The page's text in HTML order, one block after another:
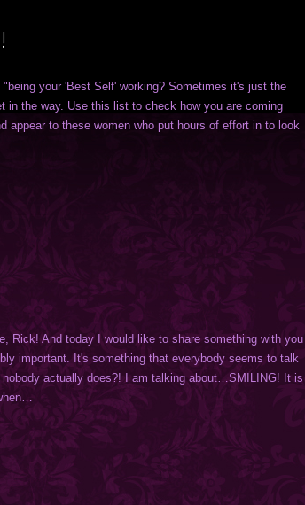
your 'Best Self' working? Sometimes it's just the
in the way. Use this list to check how you are coming
appear to these women who put hours of effort in to look
Rick! And today I would like to share something with you
important. It's something that everybody seems to talk
actually does?! I am talking about…SMILING! It is